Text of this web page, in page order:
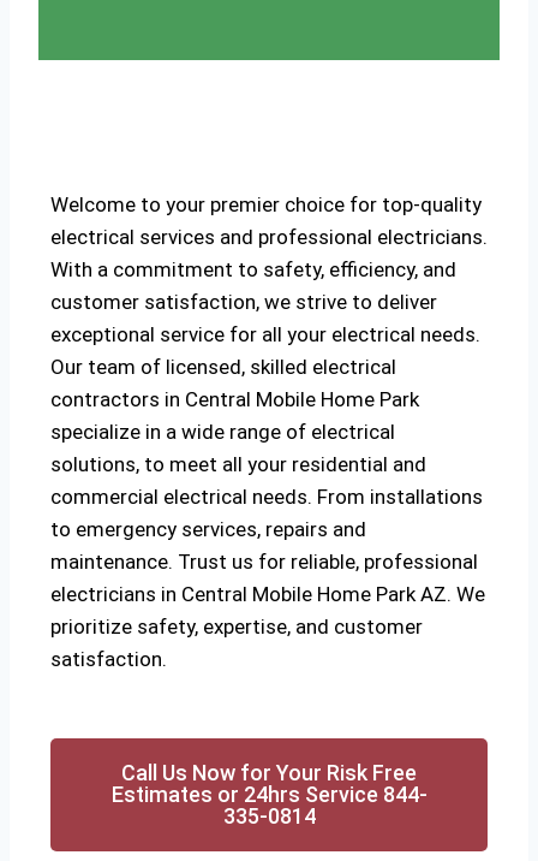
Welcome to your premier choice for top-quality
electrical services and professional electricians.
With a commitment to safety, efficiency, and
customer satisfaction, we strive to deliver
exceptional service for all your electrical needs.
Our team of licensed, skilled electrical
contractors in Central Mobile Home Park
specialize in a wide range of electrical
solutions, to meet all your residential and
commercial electrical needs. From installations
to emergency services, repairs and
maintenance. Trust us for reliable, professional
electricians in Central Mobile Home Park AZ. We
prioritize safety, expertise, and customer
satisfaction.
Call Us Now for Your Risk Free
Estimates or 24hrs Service 844-
335-0814